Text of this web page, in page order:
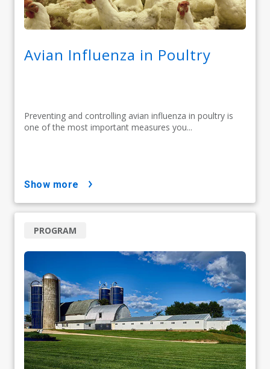
Avian Influenza in Poultry
Preventing and controlling avian influenza in poultry is
one of the most important measures you...
show more
PROGRAM